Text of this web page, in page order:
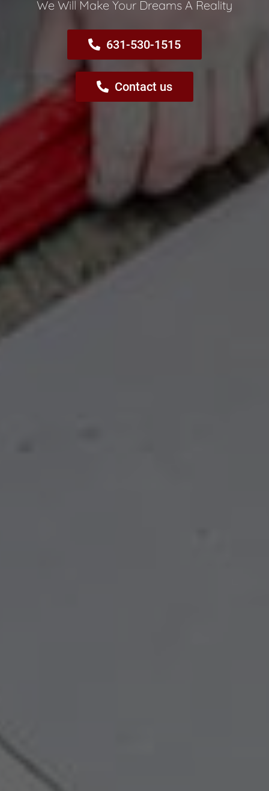
We Will Make Your Dreams A Reality​
631-530-1515
Contact us